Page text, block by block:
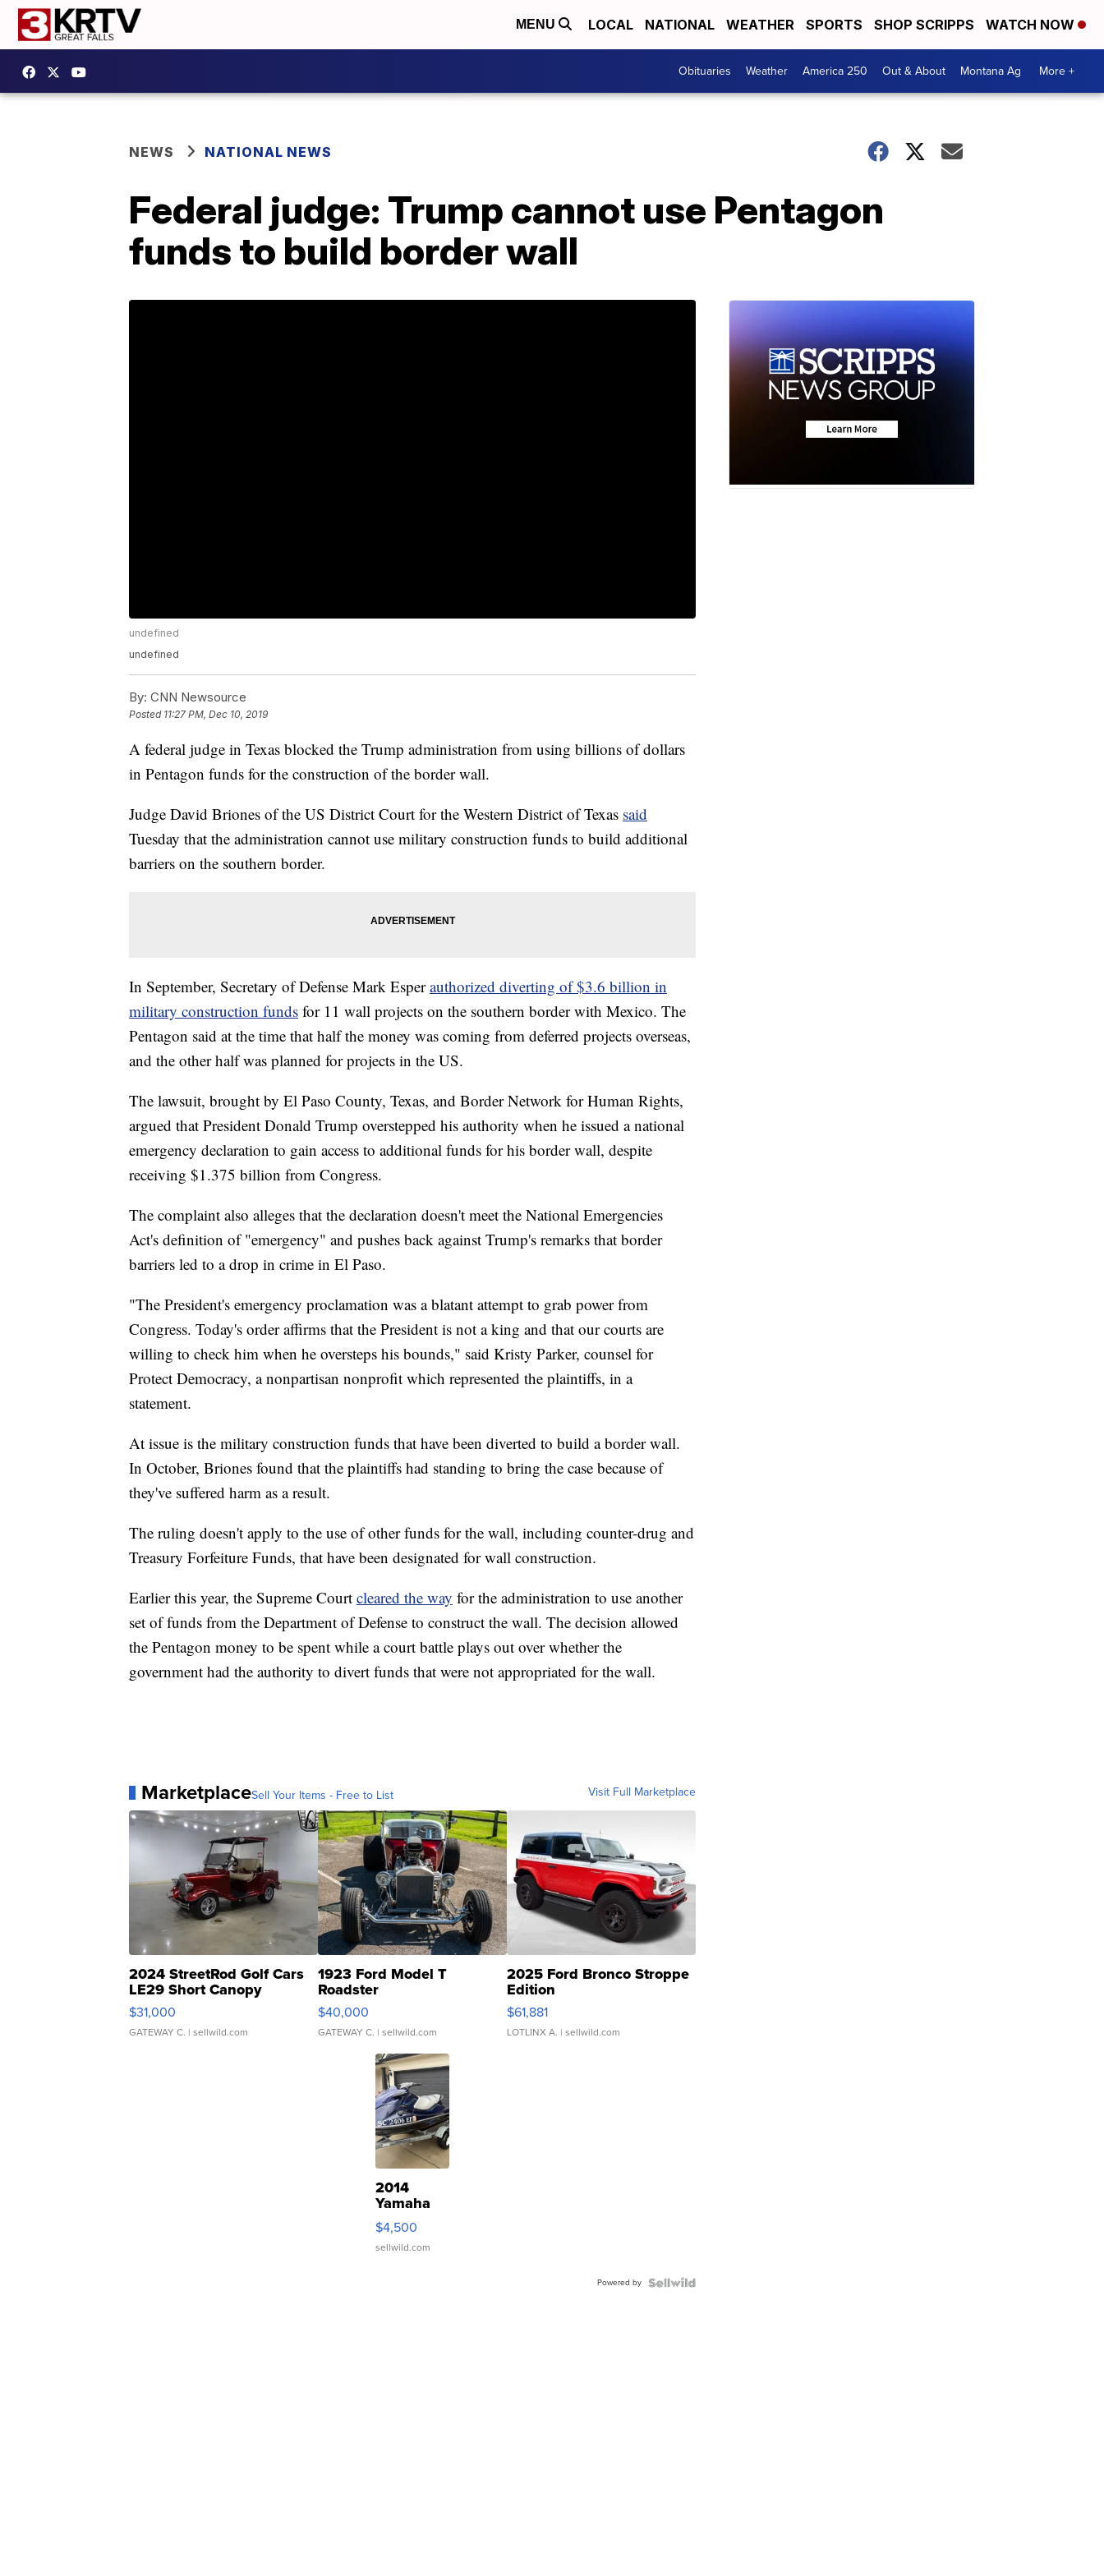
MENU LOCAL NATIONAL WEATHER SPORTS SHOP SCRIPPS WATCH NOW
Obituaries Weather America 250 Out & About Montana Ag More +
NEWS NATIONAL NEWS
Federal judge: Trump cannot use Pentagon
funds to build border wall
undefined
undefined
By: CNN Newsource
Posted 11:27 PM, Dec 10, 2019
A federal judge in Texas blocked the Trump administration from using billions of dollars
in Pentagon funds for the construction of the border wall.
Judge David Briones of the US District Court for the Western District of Texas said
Tuesday that the administration cannot use military construction funds to build additional
barriers on the southern border.
In September, Secretary of Defense Mark Esperauthorized diverting of $3.6 billion in
military construction funds for 11 wall projects on the southern border with Mexico. The
Pentagon said at the time that half the money was coming from deferred projects overseas,
and the other half was planned for projects in the US.
The lawsuit, brought by El Paso County, Texas, and Border Network for Human Rights,
argued that President Donald Trump overstepped his authority when he issued a national
emergency declaration to gain access to additional funds for his border wall, despite
receiving $1.375 billion from Congress.
The complaint also alleges that the declaration doesn't meet the National Emergencies
Act's definition of "emergency" and pushes back against Trump's remarks that border
barriers led to a drop in crime in El Paso.
"The President's emergency proclamation was a blatant attempt to grab power from
Congress. Today's order affirms that the President is not a king and that our courts are
willing to check him when he oversteps his bounds," said Kristy Parker, counsel for
Protect Democracy, a nonpartisan nonprofit which represented the plaintiffs, in a
statement.
At issue is the military construction funds that have been diverted to build a border wall.
In October, Briones found that the plaintiffs had standing to bring the case because of
they've suffered harm as a result.
The ruling doesn't apply to the use of other funds for the wall, including counter-drug and
Treasury Forfeiture Funds, that have been designated for wall construction.
Earlier this year, the Supreme Court cleared the way for the administration to use another
set of funds from the Department of Defense to construct the wall. The decision allowed
the Pentagon money to be spent while a court battle plays out over whether the
government had the authority to divert funds that were not appropriated for the wall.
MarketplaceSell Your Items - Free to List Visit Full Marketplace
2024 StreetRod Golf Cars
LE29 Short Canopy
$31,000
GATEWAY C. | sellwild.com
1923 Ford Model T
Roadster
$40,000
GATEWAY C. | sellwild.com
2025 Ford Bronco Stroppe
Edition
$61,881
LOTLINX A. | sellwild.com
2014
Yamaha
VX Deluxe
$4,500
sellwild.com
Powered by